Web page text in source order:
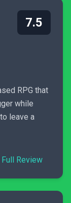
7.5
RPG that
while
leave a
Full Review